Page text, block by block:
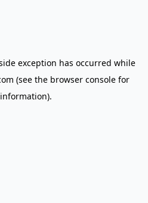
exception has occurred while
(see the browser consolefor